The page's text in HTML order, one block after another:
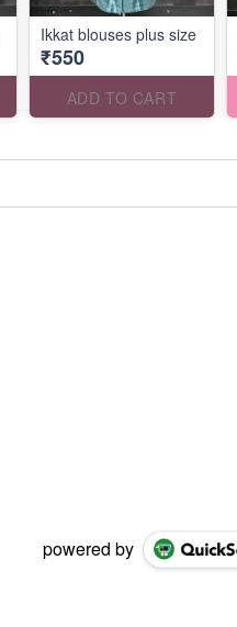
Ikkat blouses plus size
₹550
ADD TO CART
powered by